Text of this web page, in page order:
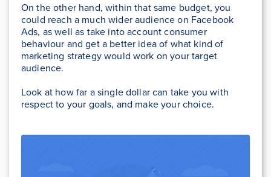
On the other hand, within that same budget, you
could reach a much wider audience on Facebook
Ads, as well as take into account consumer
behaviour and get a better idea of what kind of
marketing strategy would work on your target
audience.
Look at how far a single dollar can take you with
respect to your goals, and make your choice.